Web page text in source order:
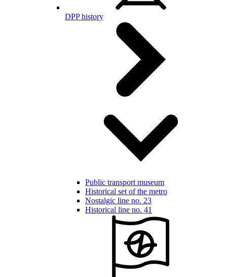
DPP history
Public transport museum
Historical set of the metro
Nostalgic line no. 23
Historical line no. 41